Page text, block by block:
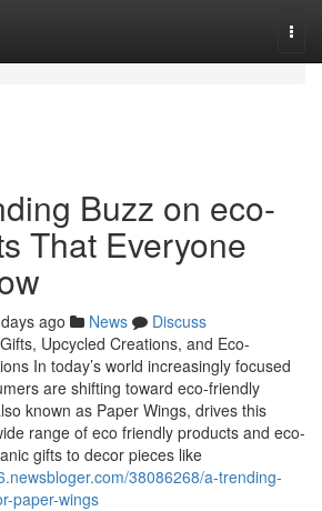
Buzz on eco-
That Everyone
ago News
Discuss
Upcycled Creations, and Eco-
In today’s world increasingly focused
are shifting toward eco-friendly
known as Paper Wings, drives this
range of eco friendly products and eco-
gifts to decor pieces like
38086268/a-trending-
paper-wings